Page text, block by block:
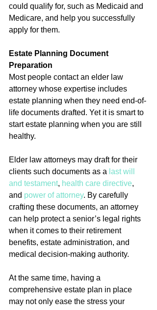
could qualify for, such as Medicaid and
Medicare, and help you successfully
apply for them.
Estate Planning Document
Preparation
Most people contact an elder law
attorney whose expertise includes
estate planning when they need end-of-
life documents drafted. Yet it is smart to
start estate planning when you are still
healthy.
Elder law attorneys may draft for their
clients such documents as a last will
and testament, health care directive,
and power of attorney. By carefully
crafting these documents, an attorney
can help protect a senior’s legal rights
when it comes to their retirement
benefits, estate administration, and
medical decision-making authority.
At the same time, having a
comprehensive estate plan in place
may not only ease the stress your